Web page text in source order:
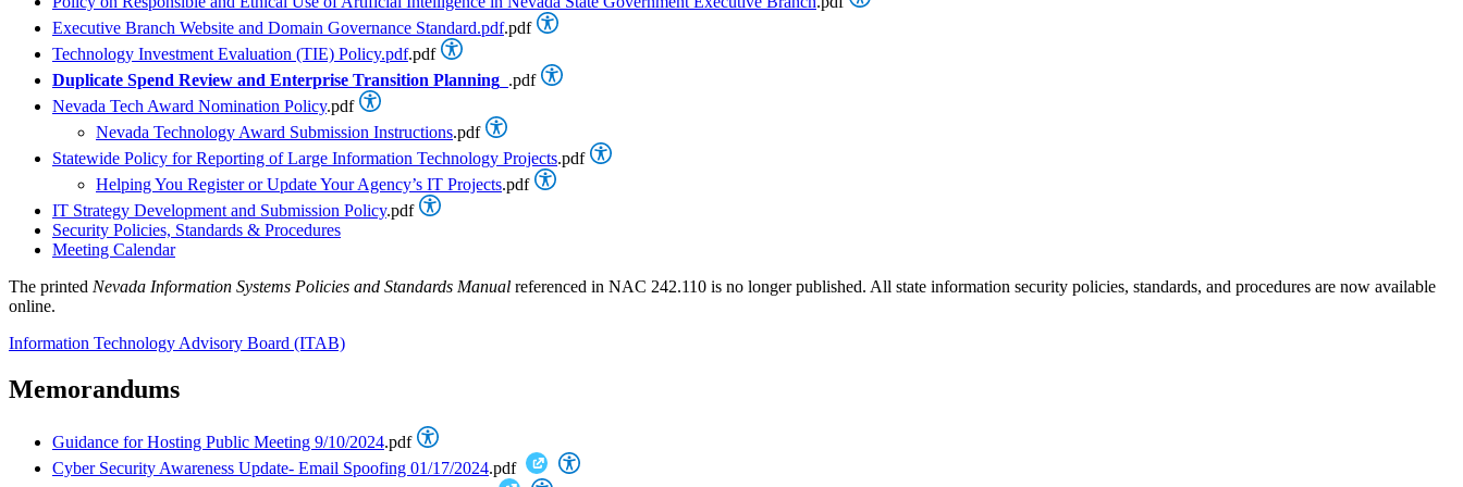
Executive Branch Website and Domain Governance Standard.pdf.pdf
Technology Investment Evaluation (TIE) Policy.pdf.pdf
Duplicate Spend Review and Enterprise Transition Planning .pdf
Nevada Tech Award Nomination Policy.pdf
Nevada Technology Award Submission Instructions.pdf
Statewide Policy for Reporting of Large Information Technology Projects.pdf
Helping You Register or Update Your Agency’s IT Projects.pdf
IT Strategy Development and Submission Policy.pdf
Security Policies, Standards & Procedures
Meeting Calendar
The printed Nevada Information Systems Policies and Standards Manual referenced in NAC 242.110 is no longer published. All state information security policies, standards, and procedures are now available
online.
Information Technology Advisory Board (ITAB)
Memorandums
Guidance for Hosting Public Meeting 9/10/2024.pdf
Cyber Security Awareness Update- Email Spoofing 01/17/2024.pdf